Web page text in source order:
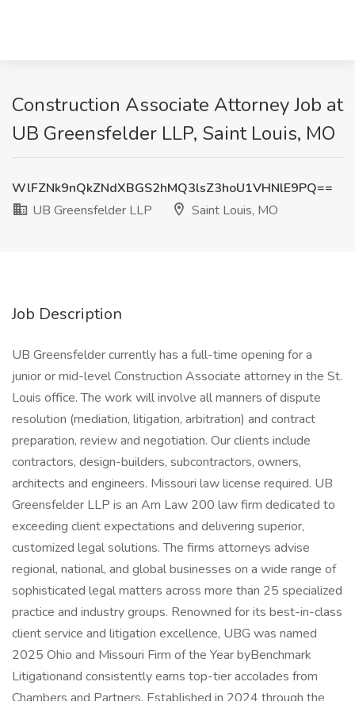
Construction Associate Attorney Job at
UB Greensfelder LLP, Saint Louis, MO
WlFZNk9nQkZNdXBGS2hMQ3lsZ3hoU1VHNlE9PQ==
UB Greensfelder LLP
Saint Louis, MO
Job Description
UB Greensfelder currently has a full-time opening for a
junior or mid-level Construction Associate attorney in the St.
Louis office. The work will involve all manners of dispute
resolution (mediation, litigation, arbitration) and contract
preparation, review and negotiation. Our clients include
contractors, design-builders, subcontractors, owners,
architects and engineers. Missouri law license required. UB
Greensfelder LLP is an Am Law 200 law firm dedicated to
exceeding client expectations and delivering superior,
customized legal solutions. The firms attorneys advise
regional, national, and global businesses on a wide range of
sophisticated legal matters across more than 25 specialized
practice and industry groups. Renowned for its best-in-class
client service and litigation excellence, UBG was named
2025 Ohio and Missouri Firm of the Year byBenchmark
Litigationand consistently earns top-tier accolades from